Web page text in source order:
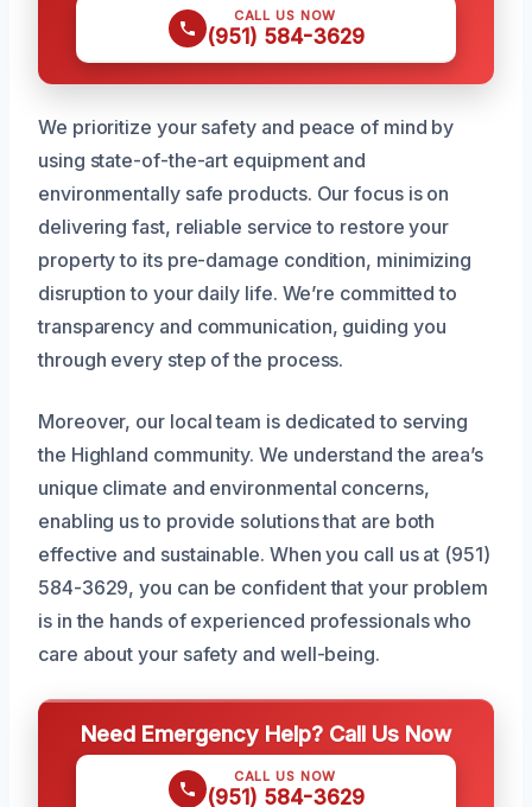
CALL US NOW
(951) 584-3629
We prioritize your safety and peace of mind by
using state-of-the-art equipment and
environmentally safe products. Our focus is on
delivering fast, reliable service to restore your
property to its pre-damage condition, minimizing
disruption to your daily life. We’re committed to
transparency and communication, guiding you
through every step of the process.
Moreover, our local team is dedicated to serving
the Highland community. We understand the area’s
unique climate and environmental concerns,
enabling us to provide solutions that are both
effective and sustainable. When you call us at (951)
584-3629, you can be confident that your problem
is in the hands of experienced professionals who
care about your safety and well-being.
Need Emergency Help? Call Us Now
CALL US NOW
(951) 584-3629